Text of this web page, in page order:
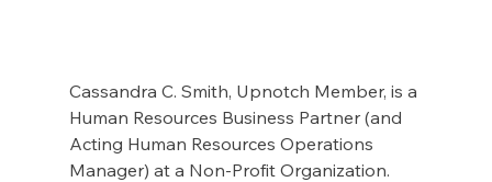
Cassandra C. Smith, Upnotch Member, is a
Human Resources Business Partner (and
Acting Human Resources Operations
Manager) at a Non-Profit Organization.